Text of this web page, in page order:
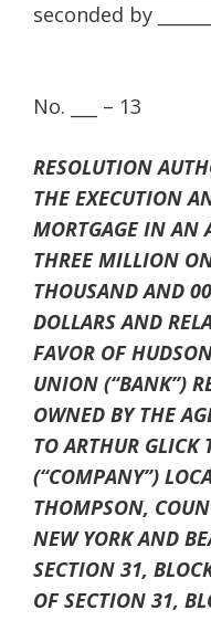
seconded by
No. ___ – 13
RESOLUTION
THE EXECUTION
MORTGAGE IN AN
THREE MILLION
THOUSAND AND
DOLLARS AND
FAVOR OF
UNION (“BANK”)
OWNED BY THE
TO ARTHUR GLICK
(“COMPANY”)
THOMPSON,
NEW YORK AND
SECTION 31,
OF SECTION 31,